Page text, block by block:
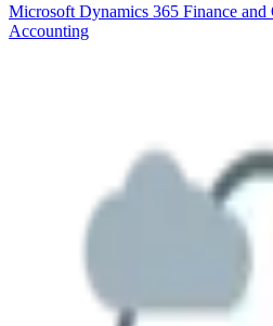
Microsoft Dynamics 365 Finance
Accounting